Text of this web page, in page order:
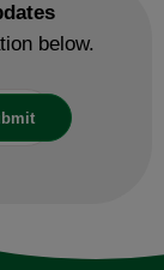
below.